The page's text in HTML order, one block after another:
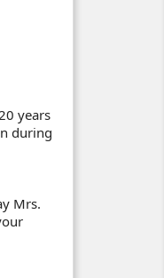
years
during
Mrs.